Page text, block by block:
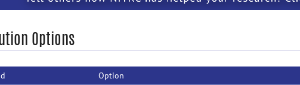
Options
Option